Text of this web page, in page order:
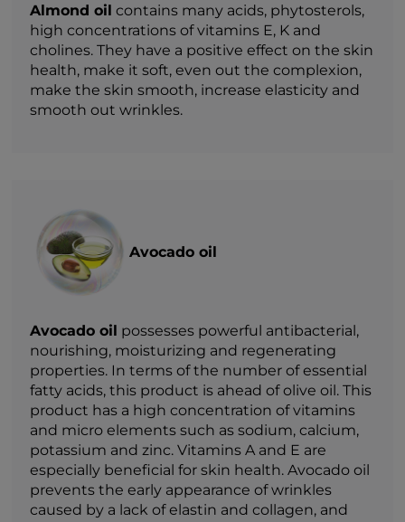
Almond oil contains many acids, phytosterols,
high concentrations of vitamins E, K and
cholines. They have a positive effect on the skin
health, make it soft, even out the complexion,
make the skin smooth, increase elasticity and
smooth out wrinkles.
Avocado oil
Avocado oil possesses powerful antibacterial,
nourishing, moisturizing and regenerating
properties. In terms of the number of essential
fatty acids, this product is ahead of olive oil. This
product has a high concentration of vitamins
and micro elements such as sodium, calcium,
potassium and zinc. Vitamins A and E are
especially beneficial for skin health. Avocado oil
prevents the early appearance of wrinkles
caused by a lack of elastin and collagen, and